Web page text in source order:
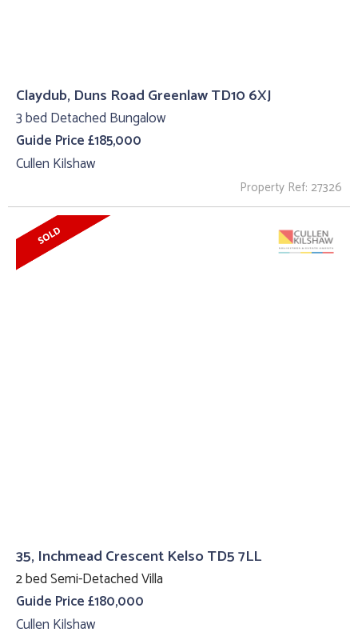
Claydub, Duns Road Greenlaw TD10 6XJ
3 bed Detached Bungalow
Guide Price £185,000
Cullen Kilshaw
Property Ref: 27326
35, Inchmead Crescent Kelso TD5 7LL
2 bed Semi-Detached Villa
Guide Price £180,000
Cullen Kilshaw